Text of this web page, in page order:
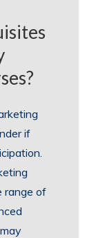
if
range of